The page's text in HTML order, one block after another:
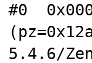
#0
5.4.6/